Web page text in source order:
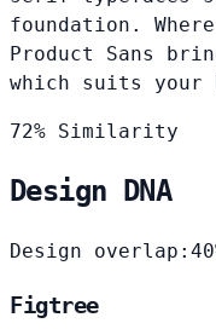
foundation.
Product Sans
which suits your
72% Similarity
Design DNA
Design overlap:
Figtree